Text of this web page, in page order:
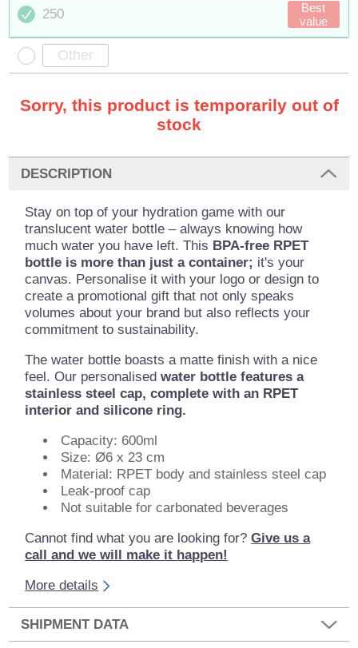
250
Best
value
Sorry, this product is temporarily out of
stock
DESCRIPTION
Stay on top of your hydration game with our
translucent water bottle – always knowing how
much water you have left. This BPA-free RPET
bottle is more than just a container; it's your
canvas. Personalise it with your logo or design to
create a promotional gift that not only speaks
volumes about your brand but also reflects your
commitment to sustainability.
The water bottle boasts a matte finish with a nice
feel. Our personalisedwater bottle features a
stainless steel cap, complete with an RPET
interior and silicone ring.
Capacity: 600ml
Size: Ø6 x 23 cm
Material: RPET body and stainless steel cap
Leak-proof cap
Not suitable for carbonated beverages
Cannot find what you are looking for?Give us a
call and we will make it happen!
More details
SHIPMENT DATA